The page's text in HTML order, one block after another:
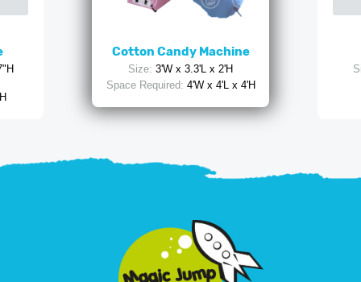
Cotton Candy Machine
Size: 3'W x 3.3'L x 2'H
Space Required: 4'W x 4'L x 4'H